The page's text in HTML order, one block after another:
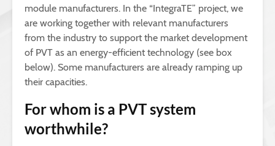
module manufacturers. In the “IntegraTE” project, we
are working together with relevant manufacturers
from the industry to support the market development
of PVT as an energy-efficient technology (see box
below). Some manufacturers are already ramping up
their capacities.
For whom is a PVT system
worthwhile?